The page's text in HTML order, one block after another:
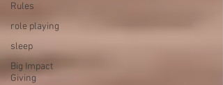
Rules
role playing
sleep
Big Impact
Giving